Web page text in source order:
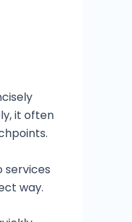
it often
services
way.